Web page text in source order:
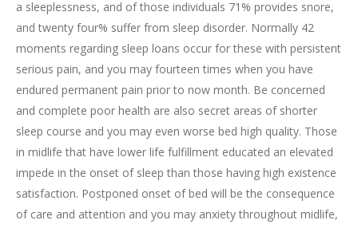
a sleeplessness, and of those individuals 71% provides snore,
and twenty four% suffer from sleep disorder. Normally 42
moments regarding sleep loans occur for these with persistent
serious pain, and you may fourteen times when you have
endured permanent pain prior to now month. Be concerned
and complete poor health are also secret areas of shorter
sleep course and you may even worse bed high quality. Those
in midlife that have lower life fulfillment educated an elevated
impede in the onset of sleep than those having high existence
satisfaction. Postponed onset of bed will be the consequence
of care and attention and you may anxiety throughout midlife,